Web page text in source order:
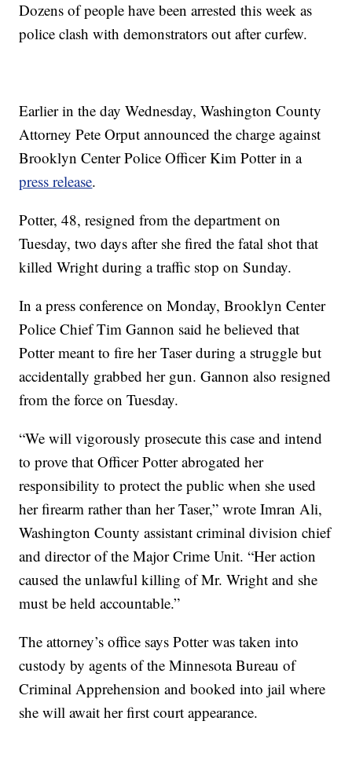
Dozens of people have been arrested this week as
police clash with demonstrators out after curfew.
Earlier in the day Wednesday, Washington County
Attorney Pete Orput announced the charge against
Brooklyn Center Police Officer Kim Potter in a
press release.
Potter, 48, resigned from the department on
Tuesday, two days after she fired the fatal shot that
killed Wright during a traffic stop on Sunday.
In a press conference on Monday, Brooklyn Center
Police Chief Tim Gannon said he believed that
Potter meant to fire her Taser during a struggle but
accidentally grabbed her gun. Gannon also resigned
from the force on Tuesday.
“We will vigorously prosecute this case and intend
to prove that Officer Potter abrogated her
responsibility to protect the public when she used
her firearm rather than her Taser,” wrote Imran Ali,
Washington County assistant criminal division chief
and director of the Major Crime Unit. “Her action
caused the unlawful killing of Mr. Wright and she
must be held accountable.”
The attorney’s office says Potter was taken into
custody by agents of the Minnesota Bureau of
Criminal Apprehension and booked into jail where
she will await her first court appearance.